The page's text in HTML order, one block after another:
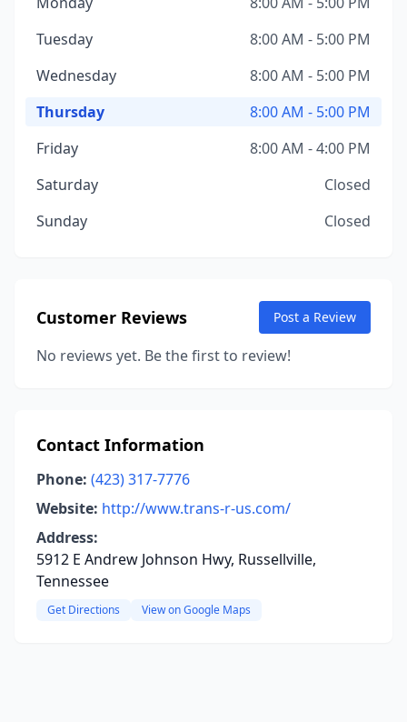
Tuesday
8:00 AM - 5:00 PM
Wednesday
8:00 AM - 5:00 PM
Thursday
8:00 AM - 5:00 PM
Friday
8:00 AM - 4:00 PM
Saturday
Closed
Sunday
Closed
Customer Reviews Post a Review
No reviews yet. Be the first to review!
Contact Information
Phone: (423) 317-7776
Website: http://www.trans-r-us.com/
Address:
5912 E Andrew Johnson Hwy, Russellville,
Tennessee
Get Directions View on Google Maps